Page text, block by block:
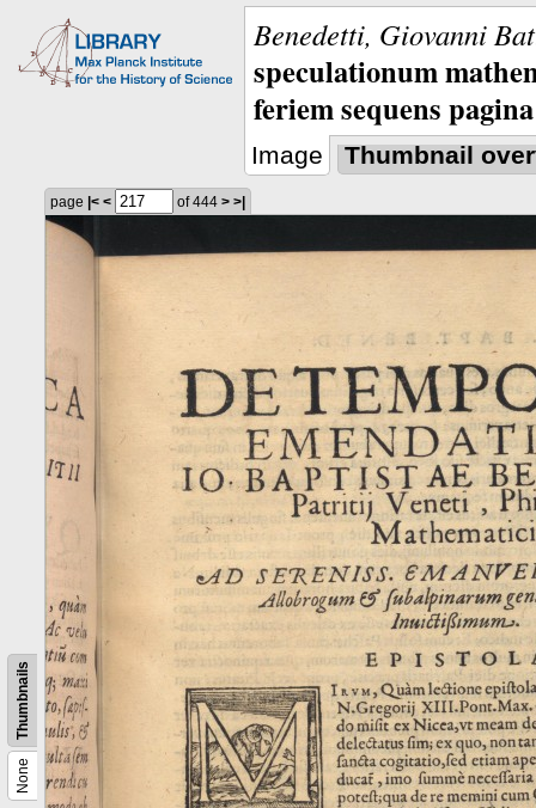
Benedetti, Giovanni
speculationum
feriem sequens
Image Thumbnail
None
Thumbnails
page |< < of 444 > >|